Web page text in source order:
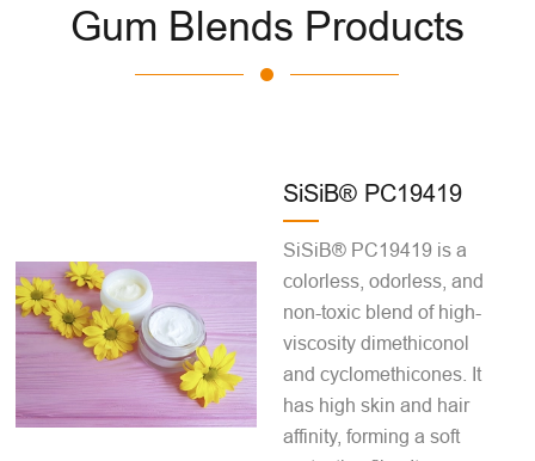
Gum Blends Products
SiSiB® PC19419
SiSiB® PC19419 is a
colorless, odorless, and
non-toxic blend of high-
viscosity dimethiconol
and cyclomethicones. It
has high skin and hair
affinity, forming a soft